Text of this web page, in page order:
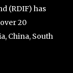
(RDIF) has
20
China, South